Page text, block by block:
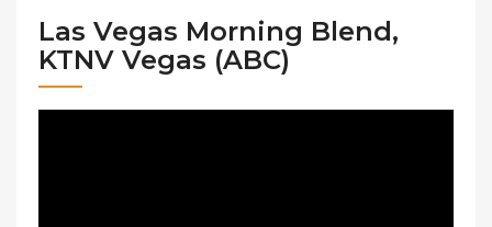
Las Vegas Morning Blend,
KTNV Vegas (ABC)